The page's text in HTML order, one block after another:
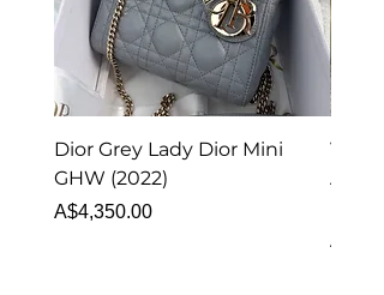
Dior Grey Lady Dior Mini
GHW (2022)
Price
A$4,350.00
Van